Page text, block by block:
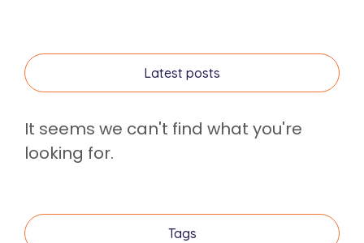
Latest posts
It seems we can't find what you're
looking for.
Tags